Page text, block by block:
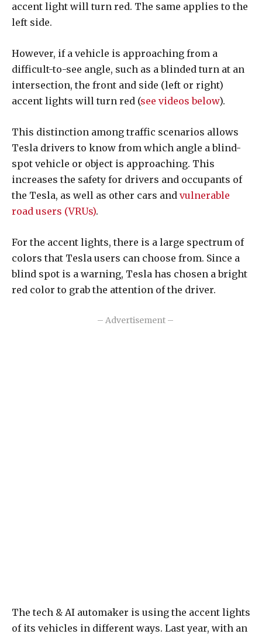
accent light will turn red. The same applies to the
left side.
However, if a vehicle is approaching from a
difficult-to-see angle, such as a blinded turn at an
intersection, the front and side (left or right)
accent lights will turn red (see videos below).
This distinction among traffic scenarios allows
Tesla drivers to know from which angle a blind-
spot vehicle or object is approaching. This
increases the safety for drivers and occupants of
the Tesla, as well as other cars and vulnerable
road users (VRUs).
For the accent lights, there is a large spectrum of
colors that Tesla users can choose from. Since a
blind spot is a warning, Tesla has chosen a bright
red color to grab the attention of the driver.
– Advertisement –
The tech & AI automaker is using the accent lights
of its vehicles in different ways. Last year, with an